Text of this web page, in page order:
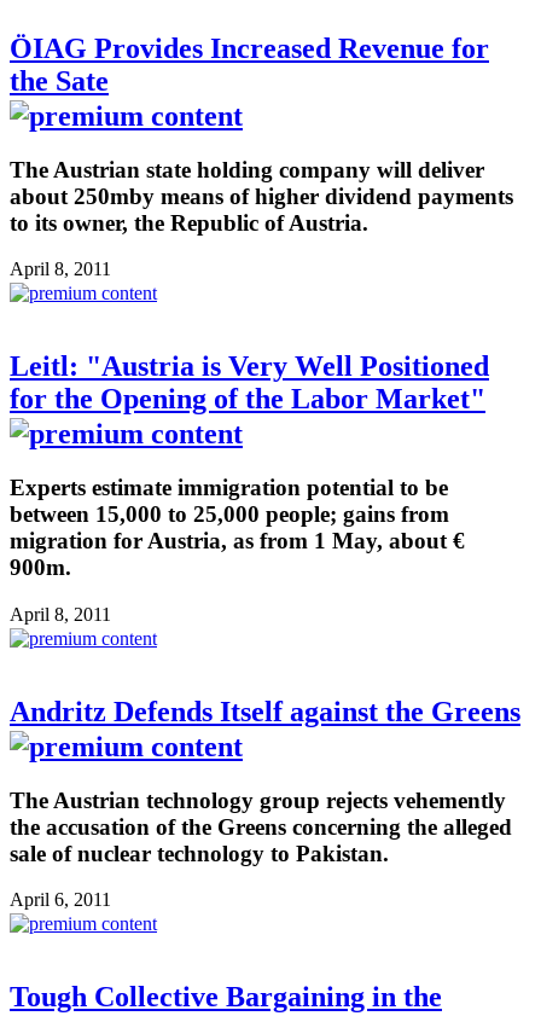
ÖIAG Provides Increased Revenue for
the Sate
The Austrian state holding company will deliver
about 250mby means of higher dividend payments
to its owner, the Republic of Austria.
April 8, 2011
Leitl: "Austria is Very Well Positioned
for the Opening of the Labor Market"
Experts estimate immigration potential to be
between 15,000 to 25,000 people; gains from
migration for Austria, as from 1 May, about €
900m.
April 8, 2011
Andritz Defends Itself against the Greens
The Austrian technology group rejects vehemently
the accusation of the Greens concerning the alleged
sale of nuclear technology to Pakistan.
April 6, 2011
Tough Collective Bargaining in the